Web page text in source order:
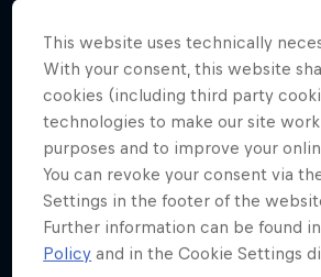
2015
Disciplines
Freeskiing Halfpipe
Since he could strap on a pair of
has been chasing the winter with
This website uses technically
With your consent, this website
cookies (including third party
technologies to make our site
purposes and to improve your
You can revoke your consent via
Settings in the footer of the
Further information can be found
Policy and in the Cookie Settings